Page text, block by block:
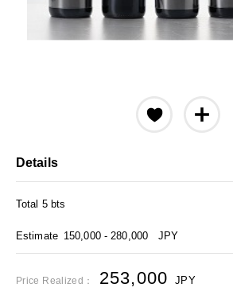
Details
Total 5 bts
Estimate 150,000 - 280,000 JPY
Price Realized： 253,000 JPY